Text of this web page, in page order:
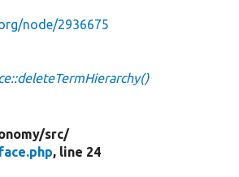
node/2936675
src/
, line 24